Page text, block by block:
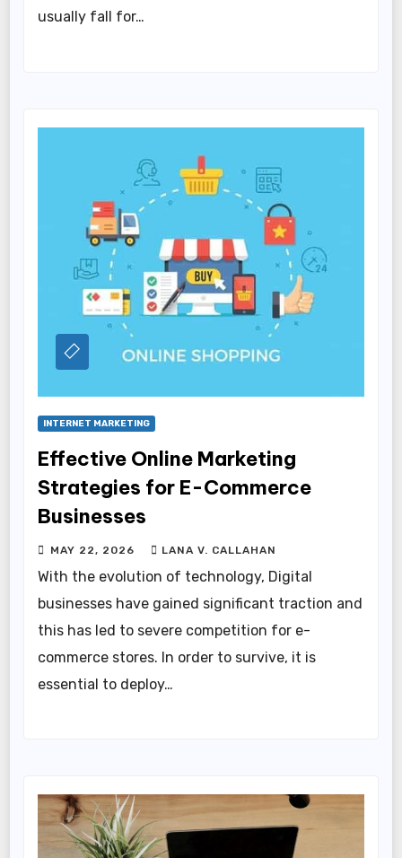
usually fall for…
INTERNET MARKETING
Effective Online Marketing
Strategies for E-Commerce
Businesses
MAY 22, 2026 LANA V. CALLAHAN
With the evolution of technology, Digital
businesses have gained significant traction and
this has led to severe competition for e-
commerce stores. In order to survive, it is
essential to deploy…